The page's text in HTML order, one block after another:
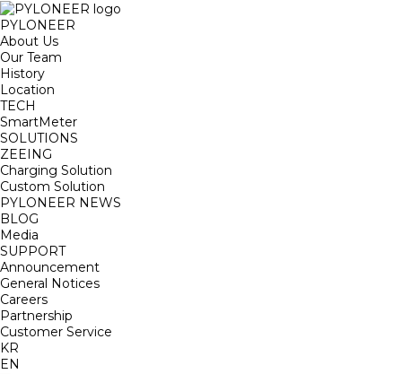
PYLONEER
About Us
Our Team
History
Location
TECH
SmartMeter
SOLUTIONS
ZEEING
Charging Solution
Custom Solution
PYLONEER NEWS
BLOG
Media
SUPPORT
Announcement
General Notices
Careers
Partnership
Customer Service
KR
EN